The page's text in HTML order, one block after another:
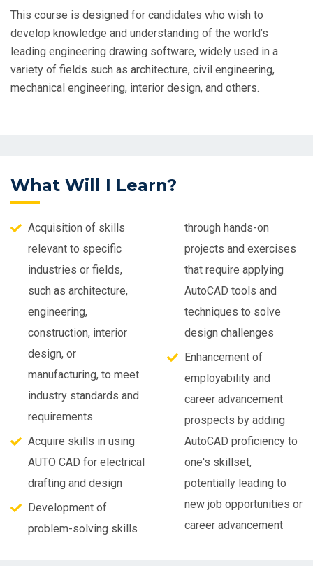
This course is designed for candidates who wish to
develop knowledge and understanding of the world’s
leading engineering drawing software, widely used in a
variety of fields such as architecture, civil engineering,
mechanical engineering, interior design, and others.
What Will I Learn?
Acquisition of skills
relevant to specific
industries or fields,
such as architecture,
engineering,
construction, interior
design, or
manufacturing, to meet
industry standards and
requirements
Acquire skills in using
AUTO CAD for electrical
drafting and design
Development of
problem-solving skills
through hands-on
projects and exercises
that require applying
AutoCAD tools and
techniques to solve
design challenges
Enhancement of
employability and
career advancement
prospects by adding
AutoCAD proficiency to
one's skillset,
potentially leading to
new job opportunities or
career advancement